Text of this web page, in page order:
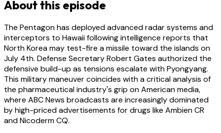
About this episode
The Pentagon has deployed advanced radar systems and
interceptors to Hawaii following intelligence reports that
North Korea may test-fire a missile toward the islands on
July 4th. Defense Secretary Robert Gates authorized the
defensive build-up as tensions escalate with Pyongyang.
This military maneuver coincides with a critical analysis of
the pharmaceutical industry's grip on American media,
where ABC News broadcasts are increasingly dominated
by high-priced advertisements for drugs like Ambien CR
and Nicoderm CQ.